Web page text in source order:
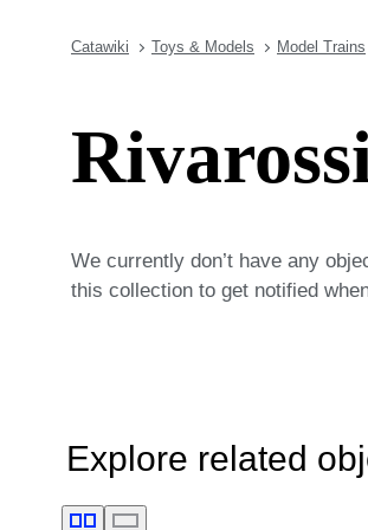
Catawiki Toys & Models Model Trains
We currently don’t have any
this collection to get notified
Explore related